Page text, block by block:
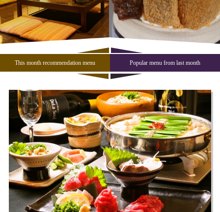
This month recommendation menu Popular menu from last month